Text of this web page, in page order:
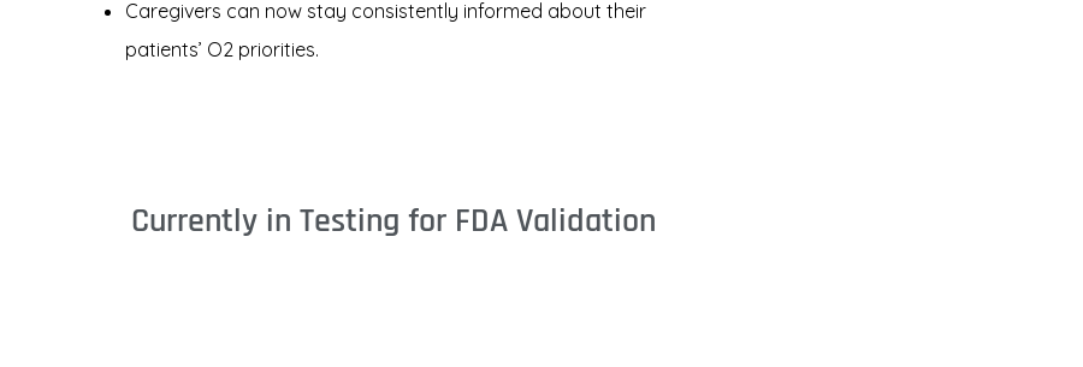
Caregivers can now stay consistently informed about their
patients’ O2 priorities.
Currently in Testing for FDA Validation